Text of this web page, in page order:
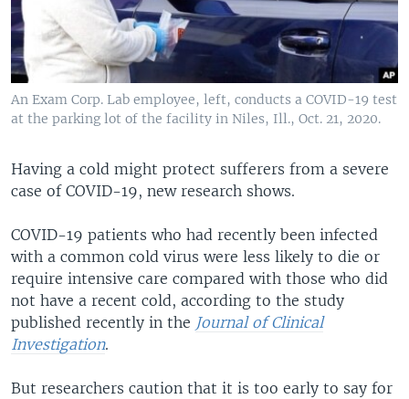
An Exam Corp. Lab employee, left, conducts a COVID-19 test
at the parking lot of the facility in Niles, Ill., Oct. 21, 2020.
Having a cold might protect sufferers from a severe
case of COVID-19, new research shows.
COVID-19 patients who had recently been infected
with a common cold virus were less likely to die or
require intensive care compared with those who did
not have a recent cold, according to the study
published recently in the Journal of Clinical
Investigation.
But researchers caution that it is too early to say for